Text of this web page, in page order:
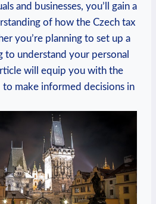
and businesses, you’ll gain a
of how the Czech tax
you’re planning to set up a
to understand your personal
will equip you with the
make informed decisions in